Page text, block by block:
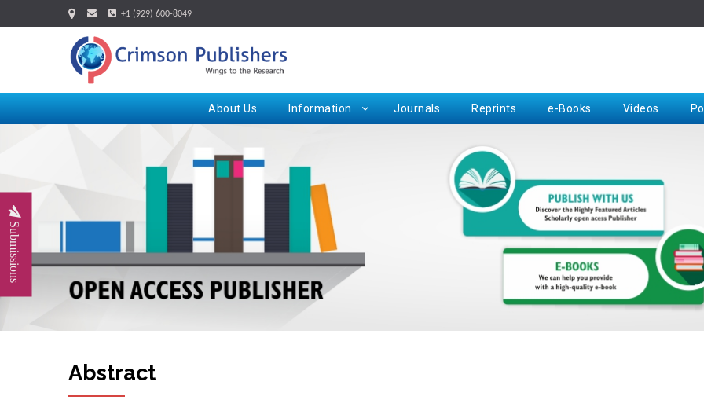
+1 (929) 600-8049
About Us Information Journals Reprints e-Books Videos
Submissions
Abstract
Request for Hard Copy